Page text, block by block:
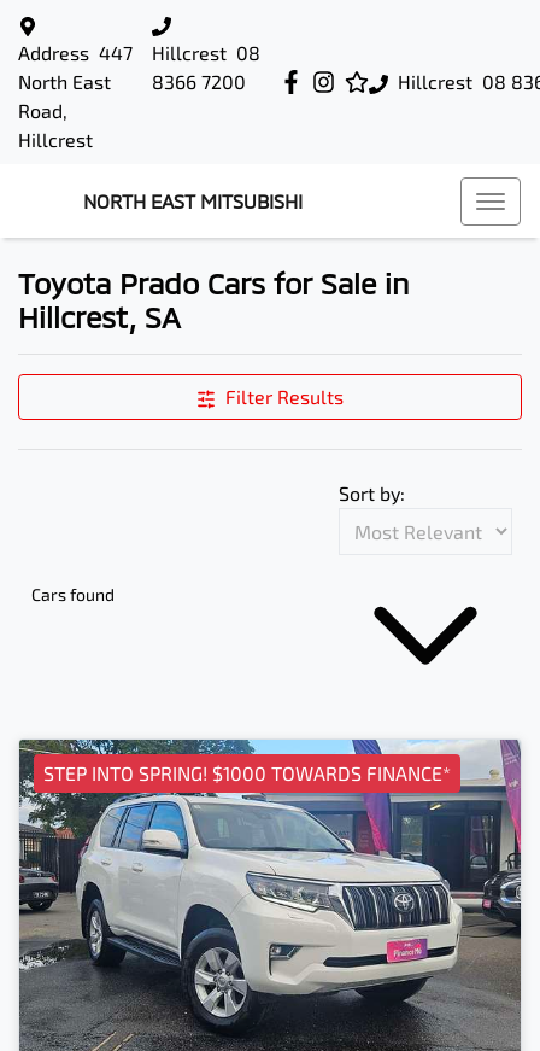
Hillcrest 08
Address 447
North East
Road,
Hillcrest
Hillcrest 08
8366 7200
NORTH EAST MITSUBISHI
Toyota Prado Cars for Sale in
Hillcrest, SA
Filter Results
Cars found
Sort by:
STEP INTO SPRING! $1000 TOWARDS FINANCE*